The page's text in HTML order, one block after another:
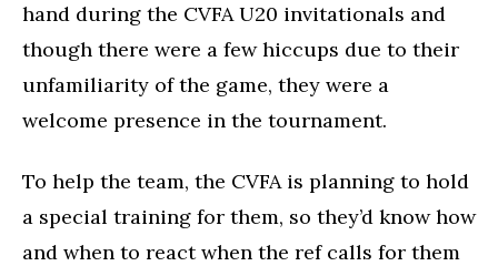
hand during the CVFA U20 invitationals and
though there were a few hiccups due to their
unfamiliarity of the game, they were a
welcome presence in the tournament.
To help the team, the CVFA is planning to hold
a special training for them, so they’d know how
and when to react when the ref calls for them